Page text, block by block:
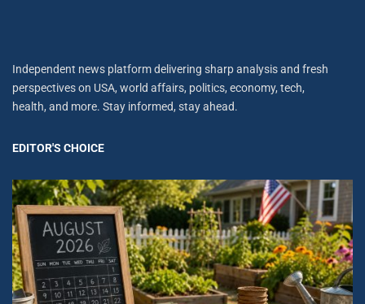
Independent news platform delivering sharp analysis and fresh
perspectives on USA, world affairs, politics, economy, tech,
health, and more. Stay informed, stay ahead.
EDITOR'S CHOICE